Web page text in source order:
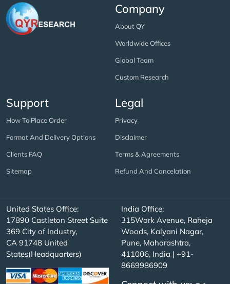
Company
About QY
Worldwide Offices
Global Team
Custom Research
Support
How To Place Order
Format And Delivery Options
Clients FAQ
Sitemap
Legal
Privacy
Disclaimer
Terms & Agreements
Refund And Cancelation
United States Office:
17890 Castleton Street Suite
369 City of Industry,
CA 91748 United
States(Headquarters)
India Office:
315Work Avenue, Raheja
Woods, Kalyani Nagar,
Pune, Maharashtra,
411006, India | +91-
8669986909